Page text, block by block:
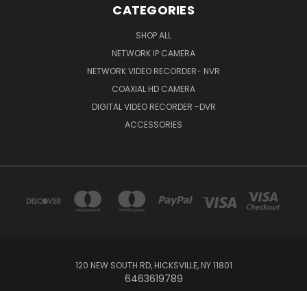
CATEGORIES
SHOP ALL
NETWORK IP CAMERA
NETWORK VIDEO RECORDER- NVR
COAXIAL HD CAMERA
DIGITAL VIDEO RECORDER -DVR
ACCESSORIES
120 NEW SOUTH RD, HICKSVILLE, NY 11801
6463619789